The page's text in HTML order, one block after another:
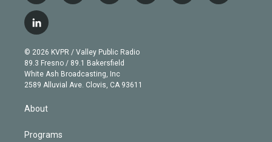
w
i
t
e
r
n
g
r
a
m
o
b
e
l
h
a
l
i
n
k
e
d
n
© 2026 KVPR / Valley Public Radio
89.3 Fresno / 89.1 Bakersfield
White Ash Broadcasting, Inc
2589 Alluvial Ave. Clovis, CA 93611
About
Programs